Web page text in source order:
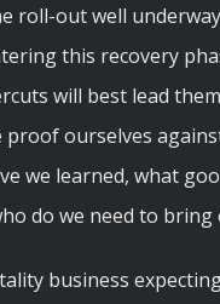
roll-out well
this recovery
will best lead
proof ourselves
we learned, what
do we need to bring
business